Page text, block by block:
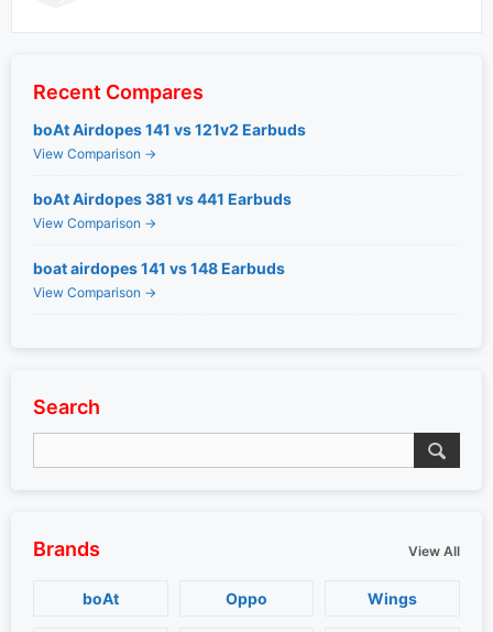
Recent Compares
boAt Airdopes 141 vs 121v2 Earbuds
View Comparison →
boAt Airdopes 381 vs 441 Earbuds
View Comparison →
boat airdopes 141 vs 148 Earbuds
View Comparison →
Search
Brands View All
boAt Oppo Wings